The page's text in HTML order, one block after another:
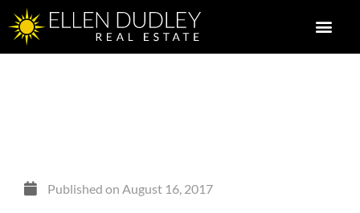
Published on August 16, 2017